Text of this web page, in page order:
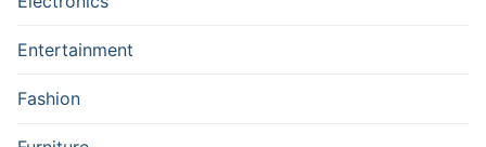
Entertainment
Fashion